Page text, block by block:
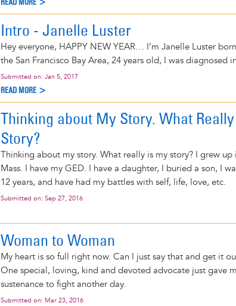
READ MORE >
Intro - Janelle Luster
Hey everyone, HAPPY NEW YEAR… I’m Janelle Luster
the San Francisco Bay Area, 24 years old, I was diagnosed
Submitted on: Jan 5, 2017
READ MORE >
Thinking about My Story. What
Story?
Thinking about my story. What really is my story? I grew up
Mass. I have my GED. I have a daughter, I buried a son, I
12 years, and have had my battles with self, life, love, etc.
Submitted on: Sep 27, 2016
Woman to Woman
My heart is so full right now. Can I just say that and get it
One special, loving, kind and devoted advocate just gave
sustenance to fight another day.
Submitted on: Mar 23, 2016